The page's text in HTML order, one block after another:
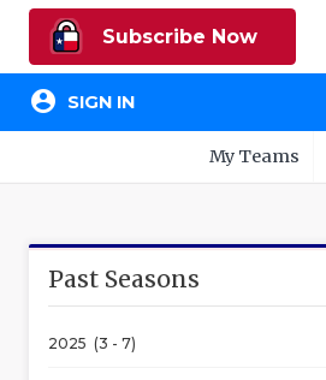
Subscribe Now
account_circle SIGN IN
My Teams
Past Seasons
2025 (3 - 7)